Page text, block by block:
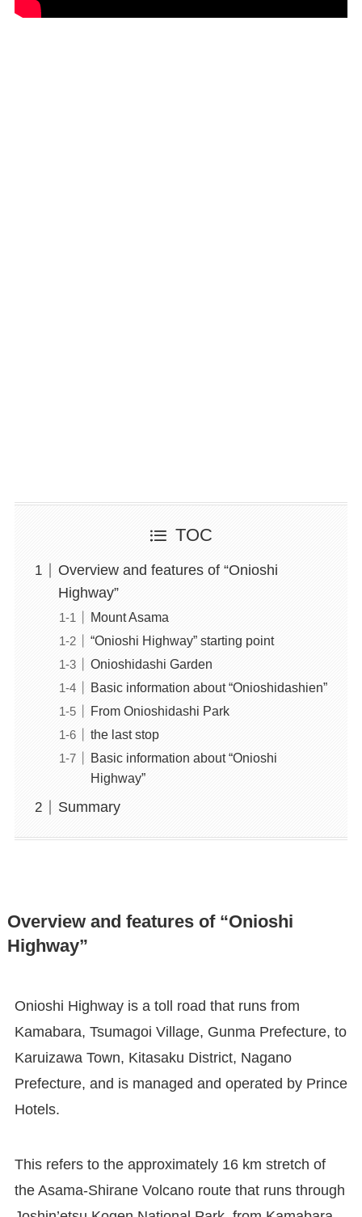
TOC
Overview and features of “Onioshi
Highway”
Mount Asama
“Onioshi Highway” starting point
Onioshidashi Garden
Basic information about “Onioshidashien”
From Onioshidashi Park
the last stop
Basic information about “Onioshi
Highway”
Summary
Overview and features of “Onioshi
Highway”
Onioshi Highway is a toll road that runs from
Kamabara, Tsumagoi Village, Gunma Prefecture, to
Karuizawa Town, Kitasaku District, Nagano
Prefecture, and is managed and operated by Prince
Hotels.
This refers to the approximately 16 km stretch of
the Asama-Shirane Volcano route that runs through